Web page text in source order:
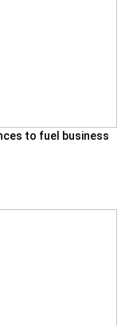
to fuel business